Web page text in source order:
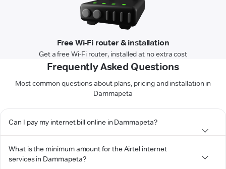
Free Wi-Fi router & installation
Get a free Wi-Fi router, installed at no extra cost
Frequently Asked Questions
Most common questions about plans, pricing and installation in
Dammapeta
Can I pay my internet bill online in Dammapeta?
What is the minimum amount for the Airtel internet
services in Dammapeta?